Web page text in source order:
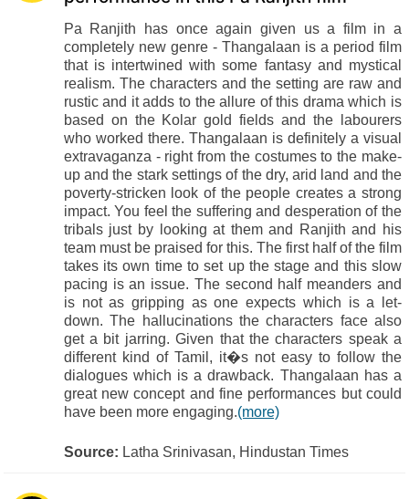
Pa Ranjith has once again given us a film in a
completely new genre - Thangalaan is a period film
that is intertwined with some fantasy and mystical
realism. The characters and the setting are raw and
rustic and it adds to the allure of this drama which is
based on the Kolar gold fields and the labourers
who worked there. Thangalaan is definitely a visual
extravaganza - right from the costumes to the make-
up and the stark settings of the dry, arid land and the
poverty-stricken look of the people creates a strong
impact. You feel the suffering and desperation of the
tribals just by looking at them and Ranjith and his
team must be praised for this. The first half of the film
takes its own time to set up the stage and this slow
pacing is an issue. The second half meanders and
is not as gripping as one expects which is a let-
down. The hallucinations the characters face also
get a bit jarring. Given that the characters speak a
different kind of Tamil, it�s not easy to follow the
dialogues which is a drawback. Thangalaan has a
great new concept and fine performances but could
have been more engaging.(more)
Source: Latha Srinivasan, Hindustan Times